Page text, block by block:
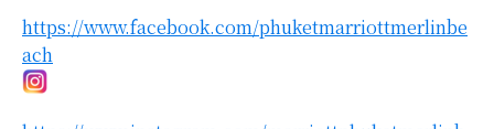
https://www.facebook.com/phuketmarriottmerlinbe
ach